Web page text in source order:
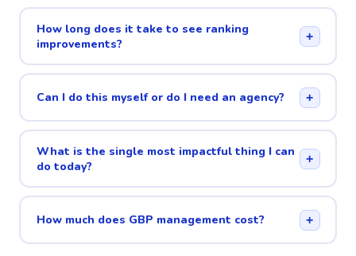
How long does it take to see ranking
improvements?
+
Can I do this myself or do I need an agency? +
What is the single most impactful thing I can
do today?
+
How much does GBP management cost? +